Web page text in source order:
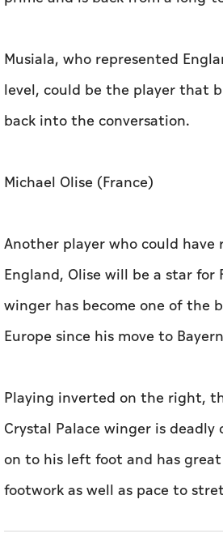
Musiala, who represented
level, could be the player that
back into the conversation.
Michael Olise (France)
Another player who could have
England, Olise will be a star for
winger has become one of the
Europe since his move to
Playing inverted on the right,
Crystal Palace winger is
on to his left foot and has
footwork as well as pace to